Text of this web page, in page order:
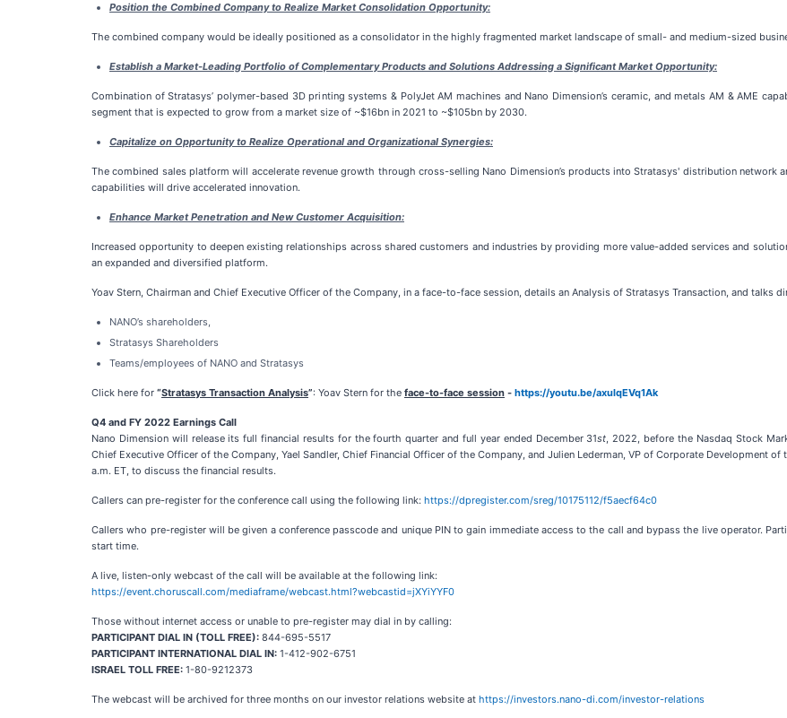
Position the Combined Company to Realize Market Consolidation Opportunity:
The combined company would be ideally positioned as a consolidator in the highly fragmented market landscape of small- and medium-sized
Establish a Market-Leading Portfolio of Complementary Products and Solutions Addressing a Significant Market Opportunity:
Combination of Stratasys’ polymer-based 3D printing systems & PolyJet AM machines and Nano Dimension’s ceramic, and metals AM & AME
segment that is expected to grow from a market size of ~$16bn in 2021 to ~$105bn by 2030.
Capitalize on Opportunity to Realize Operational and Organizational Synergies:
The combined sales platform will accelerate revenue growth through cross-selling Nano Dimension’s products into Stratasys' distribution network
capabilities will drive accelerated innovation.
Enhance Market Penetration and New Customer Acquisition:
Increased opportunity to deepen existing relationships across shared customers and industries by providing more value-added services and
an expanded and diversified platform.
Yoav Stern, Chairman and Chief Executive Officer of the Company, in a face-to-face session, details an Analysis of Stratasys Transaction, and talks
NANO’s shareholders,
Stratasys Shareholders
Teams/employees of NANO and Stratasys
Click here for “Stratasys Transaction Analysis”: Yoav Stern for the face-to-face session - https://youtu.be/axulqEVq1Ak
Q4 and FY 2022 Earnings Call
Nano Dimension will release its full financial results for the fourth quarter and full year ended December 31st, 2022, before the Nasdaq Stock
Chief Executive Officer of the Company, Yael Sandler, Chief Financial Officer of the Company, and Julien Lederman, VP of Corporate Development
a.m. ET, to discuss the financial results.
Callers can pre-register for the conference call using the following link: https://dpregister.com/sreg/10175112/f5aecf64c0
Callers who pre-register will be given a conference passcode and unique PIN to gain immediate access to the call and bypass the live operator.
start time.
A live, listen-only webcast of the call will be available at the following link:
https://event.choruscall.com/mediaframe/webcast.html?webcastid=jXYiYYF0
Those without internet access or unable to pre-register may dial in by calling:
PARTICIPANT DIAL IN (TOLL FREE): 844-695-5517
PARTICIPANT INTERNATIONAL DIAL IN: 1-412-902-6751
ISRAEL TOLL FREE: 1-80-9212373
The webcast will be archived for three months on our investor relations website at https://investors.nano-di.com/investor-relations